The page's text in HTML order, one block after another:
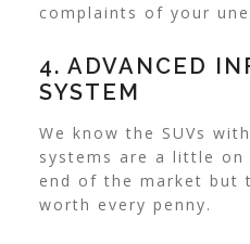
complaints of your
4. ADVANCED
SYSTEM
We know the SUVs
systems are a little
end of the market but
worth every penny.